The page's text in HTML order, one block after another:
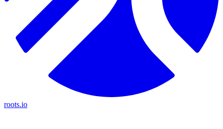
roots.io